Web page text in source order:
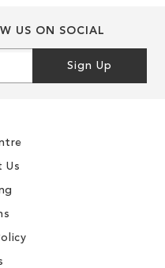
US ON SOCIAL
Sign Up
Us